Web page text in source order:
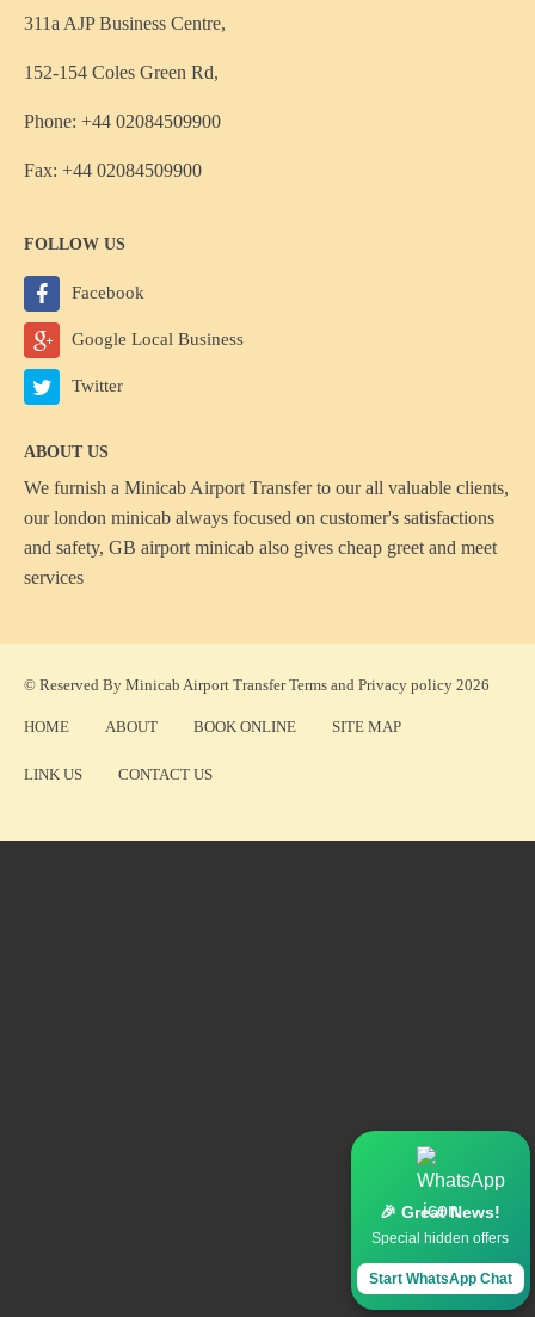
311a AJP Business Centre,
152-154 Coles Green Rd,
Phone: +44 02084509900
Fax: +44 02084509900
FOLLOW US
Facebook
Google Local Business
Twitter
ABOUT US
We furnish a Minicab Airport Transferto our all valuable clients,
our london minicab always focused on customer's satisfactions
and safety, GB airport minicab also gives cheap greet and meet
services
© Reserved By Minicab Airport TransferTerms and Privacy policy 2026
HOME ABOUT BOOK ONLINE SITE MAP
LINK US CONTACT US
🎉 Great News!
Special hidden offers
Start WhatsApp Chat